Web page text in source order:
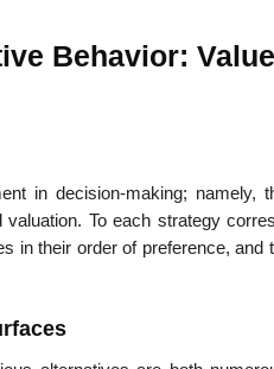
Behavior:
in decision-making; namely,
To each strategy
in their order of preference,
Concepts
List of
Theories